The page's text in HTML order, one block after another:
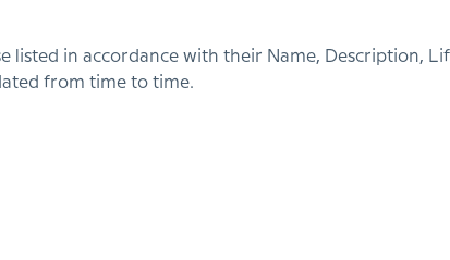
listed in accordance with their Name, Description,
from time to time.